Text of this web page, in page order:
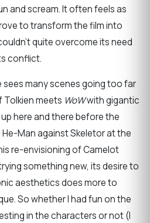
and scream. It often feels as
to transform the film into
quite overcome its need
conflict.
many scenes going too far
meets WoWwith gigantic
here and there before the
Man against Skeletor at the
re-envisioning of Camelot
something new, its desire to
aesthetics does more to
So whether I had fun on the
in the characters or not (I